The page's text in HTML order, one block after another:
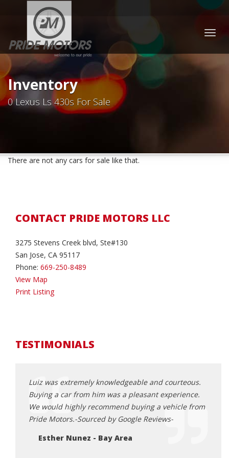
Inventory
0 Lexus Ls 430s For Sale
There are not any cars for sale like that.
CONTACT PRIDE MOTORS LLC
3275 Stevens Creek blvd, Ste#130
San Jose, CA 95117
Phone: 669-250-8489
View Map
Print Listing
TESTIMONIALS
Luiz was extremely knowledgeable and courteous.
Buying a car from him was a pleasant experience.
We would highly recommend buying a vehicle from
Pride Motors.-Sourced by Google Reviews-
Esther Nunez - Bay Area